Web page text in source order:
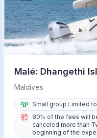
Malé: Dhangethi
Star Hotel
Maldives
Small group Limited
80% of the fees will
canceled more than
beginning of the